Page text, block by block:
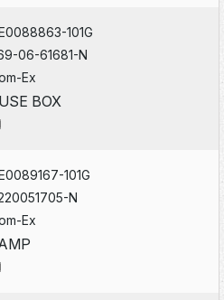
101G
06-61681-N
Ex
BOX
101G
N
Ex